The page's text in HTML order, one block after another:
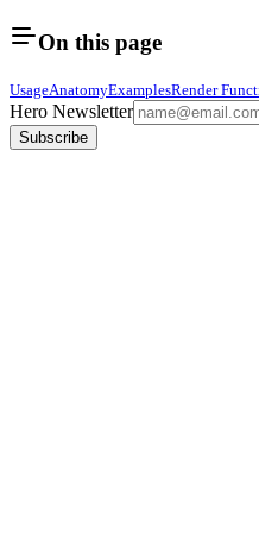
On this page
UsageAnatomyExamplesRender
Hero Newsletter
Subscribe